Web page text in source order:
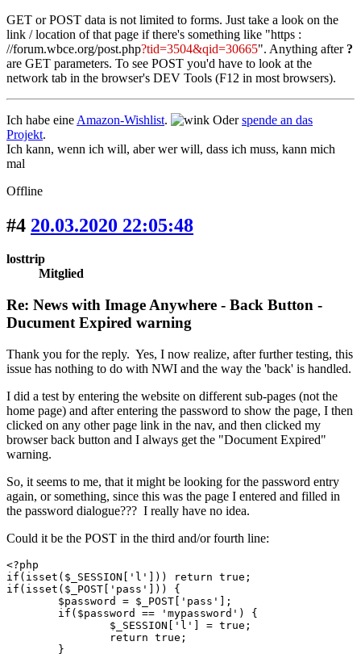
GET or POST data is not limited to forms. Just take a look on the
link / location of that page if there's something like "https :
//forum.wbce.org/post.php?tid=3504&qid=30665". Anything after ?
are GET parameters. To see POST you'd have to look at the
network tab in the browser's DEV Tools (F12 in most browsers).
Ich habe eine Amazon-Wishlist. Oderspende an das
Projekt.
Ich kann, wenn ich will, aber wer will, dass ich muss, kann mich
mal
Offline
#4 20.03.2020 22:05:48
losttrip
Mitglied
Re: News with Image Anywhere - Back Button -
Ducument Expired warning
Thank you for the reply. Yes, I now realize, after further testing, this
issue has nothing to do with NWI and the way the 'back' is handled.
I did a test by entering the website on different sub-pages (not the
home page) and after entering the password to show the page, I then
clicked on any other page link in the nav, and then clicked my
browser back button and I always get the "Document Expired"
warning.
So, it seems to me, that it might be looking for the password entry
again, or something, since this was the page I entered and filled in
the password dialogue??? I really have no idea.
Could it be the POST in the third and/or fourth line:
<?php
if(isset($_SESSION['l'])) return true;
if(isset($_POST['pass'])) {